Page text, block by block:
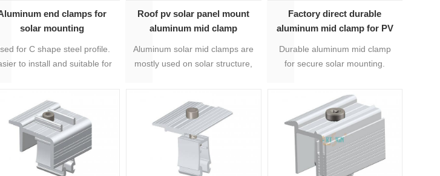
end clamps for
solar mounting
for C shape steel profile.
to install and suitable for
Roof pv solar panel mount
aluminum mid clamp
Aluminum solar mid clamps are
mostly used on solar structure,
Factory direct durable
aluminum mid clamp for PV
Durable aluminum mid clamp
for secure solar mounting.